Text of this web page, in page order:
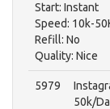
Start: Instant
Speed: 10k-
Refill: No
Quality: Nice
5979
50k/